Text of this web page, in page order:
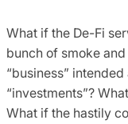
What if the De-Fi
bunch of smoke
“business”
“investments”?
What if the hastily